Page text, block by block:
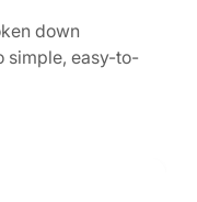
down
simple, easy-to-